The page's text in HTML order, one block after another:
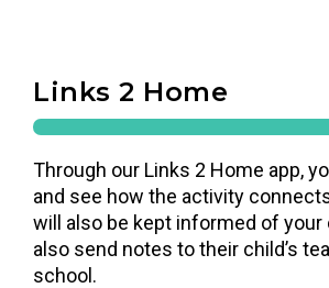
Links 2 Home
Through our Links 2 Home app,
and see how the activity
will also be kept informed of your
also send notes to their child’s
school.